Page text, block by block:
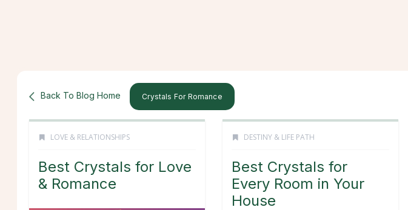
Back To Blog Home Crystals For Romance
LOVE & RELATIONSHIPS
Best Crystals for Love
& Romance
DESTINY & LIFE PATH
Best Crystals for
Every Room in Your
House